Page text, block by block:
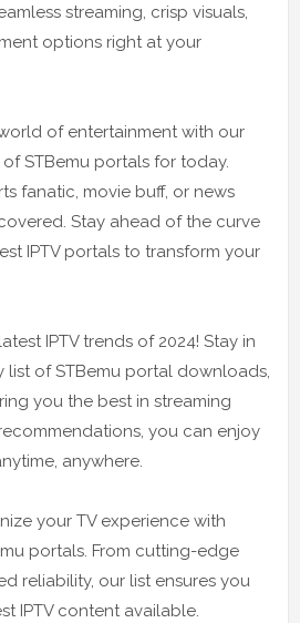
streaming, crisp visuals,
options right at your
of entertainment with our
STBemu portals for today.
fanatic, movie buff, or news
Stay ahead of the curve
IPTV portals to transform your
IPTV trends of 2024! Stay in
of STBemu portal downloads,
you the best in streaming
you can enjoy
anywhere.
your TV experience with
portals. From cutting-edge
reliability, our list ensures you
IPTV content available.